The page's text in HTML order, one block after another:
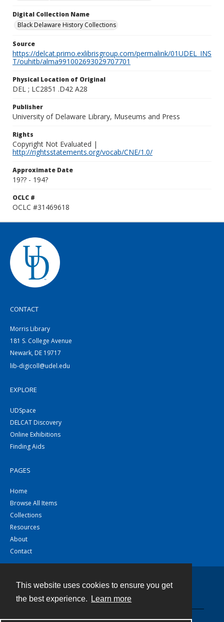
This website uses cookies to ensure you get
the best experience.
Learn more
Digital Collection Name
Black Delaware History Collections
Source
https://delcat.primo.exlibrisgroup.com/permalink/01UDEL_INS
T/ouhitb/alma991002693029707701
Physical Location of Original
DEL ; LC2851 .D42 A28
Publisher
University of Delaware Library, Museums and Press
Rights
Copyright Not Evaluated |
http://rightsstatements.org/vocab/CNE/1.0/
Approximate Date
19?? - 194?
OCLC #
OCLC #31469618
CONTACT
Morris Library
181 S. College Avenue
Newark, DE 19717
lib-digicoll@udel.edu
EXPLORE
UDSpace
DELCAT Discovery
Online Exhibitions
Finding Aids
PAGES
Home
Browse All Items
Collections
Resources
About
Contact